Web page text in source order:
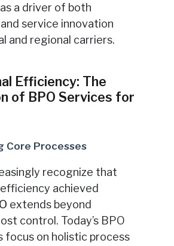
a driver of both
service innovation
and regional carriers.
Efficiency: The
of BPO Services for
Core Processes
recognize that
achieved
extends beyond
control. Today’s BPO
focus on holistic process